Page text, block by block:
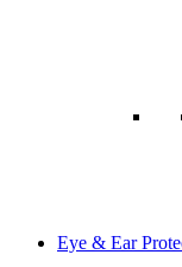
Eye & Ear